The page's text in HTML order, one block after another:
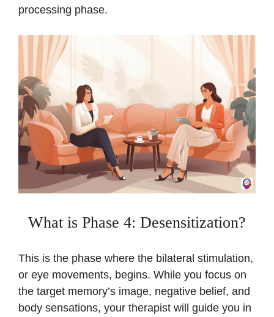
processing phase.
What is Phase 4: Desensitization?
This is the phase where the bilateral stimulation,
or eye movements, begins. While you focus on
the target memory’s image, negative belief, and
body sensations, your therapist will guide you in